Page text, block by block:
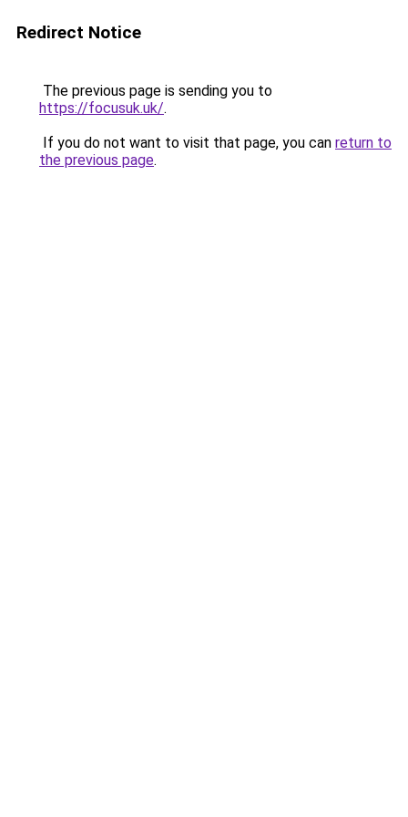
Redirect Notice
The previous page is sending you to
https://focusuk.uk/.
If you do not want to visit that page, you can return to
the previous page.